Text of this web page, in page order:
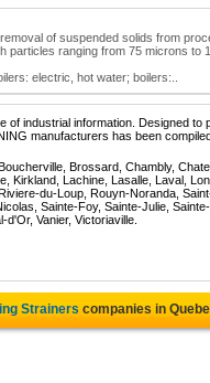
of suspended solids from
ranging from 75 microns to
electric, hot water; boilers:..
industrial information. Designed to
manufacturers has been
Brossard, Chambly,
Lachine, Lasalle, Laval,
du-Loup, Rouyn-Noranda,
Sainte-Foy, Sainte-Julie,
Vanier, Victoriaville.
Strainers companies in